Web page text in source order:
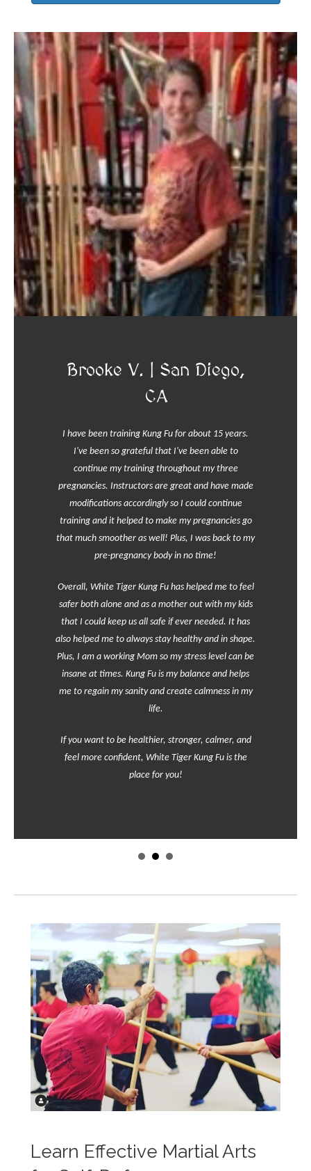
Brooke V. | San Diego,
CA
I have been training Kung Fu for about 15 years.
I've been so grateful that I've been able to
continue my training throughout my three
pregnancies. Instructors are great and have made
modifications accordingly so I could continue
training and it helped to make my pregnancies go
that much smoother as well! Plus, I was back to my
pre-pregnancy body in no time!
Overall, White Tiger Kung Fu has helped me to feel
safer both alone and as a mother out with my kids
that I could keep us all safe if ever needed. It has
also helped me to always stay healthy and in shape.
Plus, I am a working Mom so my stress level can be
insane at times. Kung Fu is my balance and helps
me to regain my sanity and create calmness in my
life.
If you want to be healthier, stronger, calmer, and
feel more confident, White Tiger Kung Fu is the
place for you!
Learn Effective Martial Arts